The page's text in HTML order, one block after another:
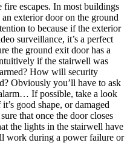
escapes. In most buildings
exterior door on the ground
to because if the exterior
surveillance, it’s a perfect
the ground exit door has a
if the stairwell was
How will security
Obviously you’ll have to ask
If possible, take a look
good shape, or damaged
that once the door closes
the lights in the stairwell have
work during a power failure or